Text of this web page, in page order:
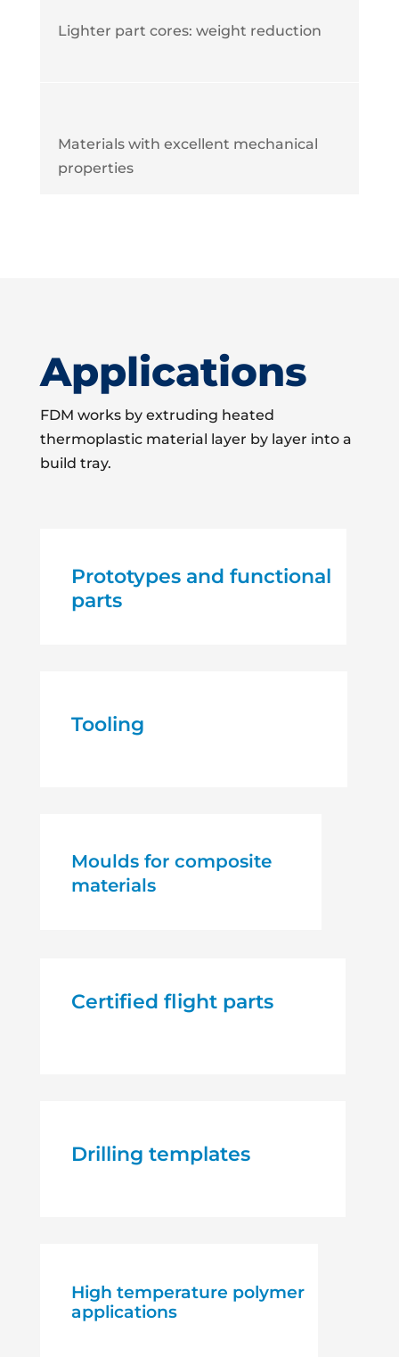
Lighter part cores: weight reduction
Materials with excellent mechanical
properties
Applications
FDM works by extruding heated
thermoplastic material layer by layer into a
build tray.
Prototypes and functional
parts
Tooling
Moulds for composite
materials
Certified flight parts
Drilling templates
High temperature polymer
applications